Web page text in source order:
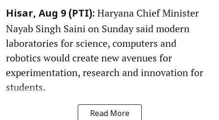
Hisar, Aug 9 (PTI): Haryana Chief Minister
Nayab Singh Saini on Sunday said modern
laboratories for science, computers and
robotics would create new avenues for
experimentation, research and innovation for
students.
Read More